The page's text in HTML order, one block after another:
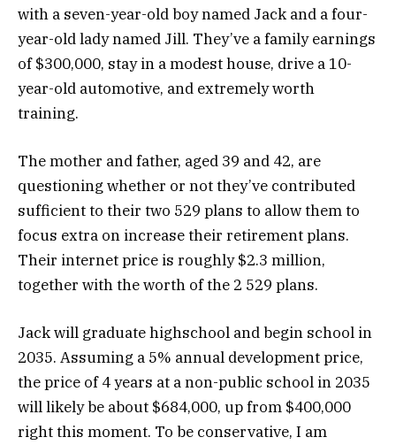
with a seven-year-old boy named Jack and a four-
year-old lady named Jill. They’ve a family earnings
of $300,000, stay in a modest house, drive a 10-
year-old automotive, and extremely worth
training.
The mother and father, aged 39 and 42, are
questioning whether or not they’ve contributed
sufficient to their two 529 plans to allow them to
focus extra on increase their retirement plans.
Their internet price is roughly $2.3 million,
together with the worth of the 2 529 plans.
Jack will graduate highschool and begin school in
2035. Assuming a 5% annual development price,
the price of 4 years at a non-public school in 2035
will likely be about $684,000, up from $400,000
right this moment. To be conservative, I am